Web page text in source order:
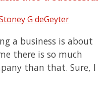
G deGeyter
a business is about
there is so much
than that. Sure, I